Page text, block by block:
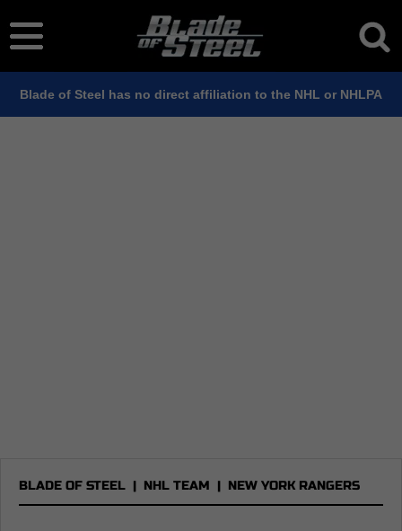
Blade of Steel has no direct affiliation to the NHL or NHLPA
BLADE OF STEEL | NHL TEAM | NEW YORK RANGERS